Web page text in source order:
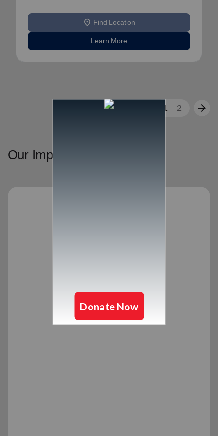
location_on Find Location
Learn More
1 2 arrow_forward
Our Impact